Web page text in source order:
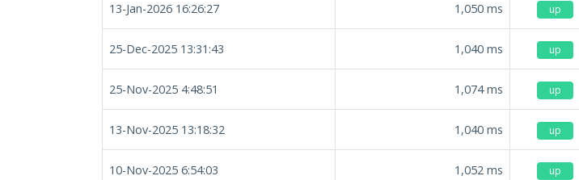
13-Jan-2026 16:26:27 1,050 ms up
25-Dec-2025 13:31:43 1,040 ms up
25-Nov-2025 4:48:51 1,074ms up
13-Nov-2025 13:18:32 1,040 ms up
10-Nov-2025 6:54:03 1,052 ms up